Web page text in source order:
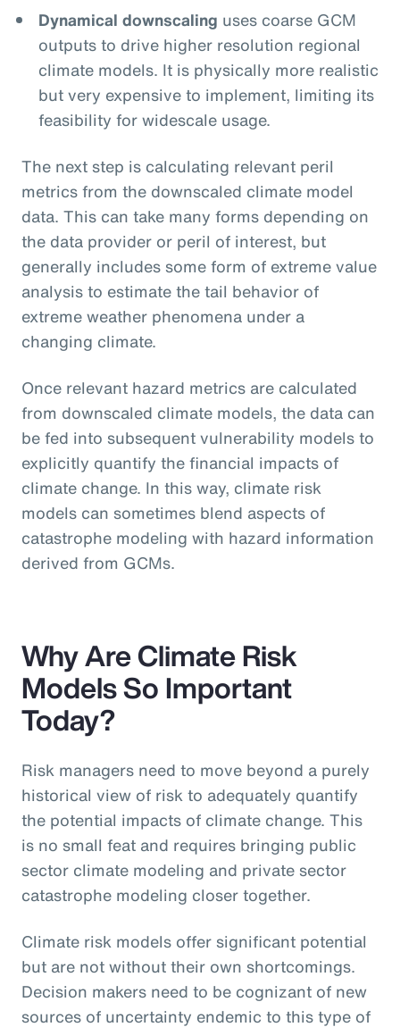
Dynamical downscaling uses coarse GCM
outputs to drive higher resolution regional
climate models. It is physically more realistic
but very expensive to implement, limiting its
feasibility for widescale usage.
The next step is calculating relevant peril
metrics from the downscaled climate model
data. This can take many forms depending on
the data provider or peril of interest, but
generally includes some form of extreme value
analysis to estimate the tail behavior of
extreme weather phenomena under a
changing climate.
Once relevant hazard metrics are calculated
from downscaled climate models, the data can
be fed into subsequent vulnerability models to
explicitly quantify the financial impacts of
climate change. In this way, climate risk
models can sometimes blend aspects of
catastrophe modeling with hazard information
derived from GCMs.
Why Are Climate Risk
Models So Important
Today?
Risk managers need to move beyond a purely
historical view of risk to adequately quantify
the potential impacts of climate change. This
is no small feat and requires bringing public
sector climate modeling and private sector
catastrophe modeling closer together.
Climate risk models offer significant potential
but are not without their own shortcomings.
Decision makers need to be cognizant of new
sources of uncertainty endemic to this type of